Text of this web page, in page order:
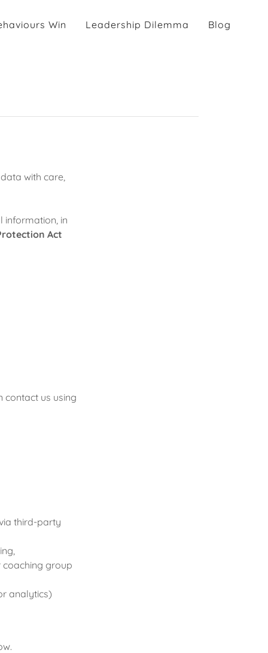
Win Leadership Dilemma Blog
with care,
information, in
Act
contact us using
third-party
group
analytics)